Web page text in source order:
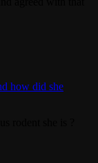
how did she